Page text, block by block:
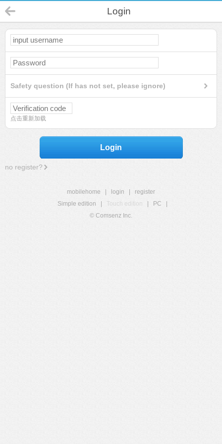
Login
Safety question (If has not set, please ignore)
点击重新加载
Login
no register?
mobilehome login
register
Simple edition
Touch edition PC
© Comsenz Inc.